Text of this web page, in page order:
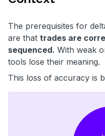
The prerequisites for
are that trades are
sequenced. With weak
tools lose their meaning.
This loss of accuracy is